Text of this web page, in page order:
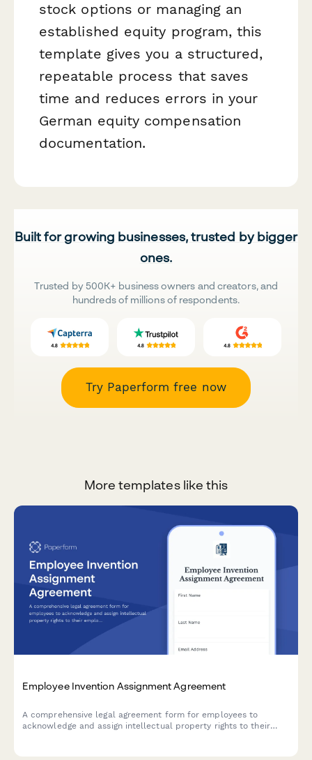
stock options or managing an
established equity program, this
template gives you a structured,
repeatable process that saves
time and reduces errors in your
German equity compensation
documentation.
Built for growing businesses, trusted by bigger
ones.
Trusted by 500K+ business owners and creators, and
hundreds of millions of respondents.
Try Paperform free now
More templates like this
Employee Invention Assignment Agreement
A comprehensive legal agreement form for employees to
acknowledge and assign intellectual property rights to their